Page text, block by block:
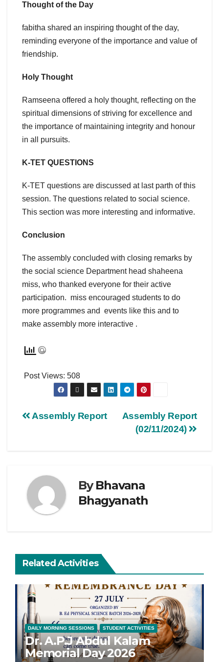
Thought of the Day
fabitha shared an inspiring thought of the day,
reminding everyone of the importance and value of
friendship.
Holy Thought
Ramseena offered a holy thought, reflecting on the
spiritual dimensions of striving for excellence and
the importance of maintaining integrity and honour
in all pursuits.
K-TET QUESTIONS
K-TET questions are discussed at last parth of this
session. The questions related to social science.
This section was more interesting and informative.
Conclusion
The assembly concluded with closing remarks by
the social science Department head shaheena
miss, who thanked everyone for their active
participation. miss encouraged students to do
more programmes and events like this and to
make assembly more interactive .
Post Views: 508
Assembly Report
(02/11/2024)
Assembly Report
ByBhavana
Bhagyanath
Related Activities
DAILY MORNING SESSIONS STUDENT ACTIVITIES
Dr. A.P.J Abdul Kalam
Memorial Day 2026